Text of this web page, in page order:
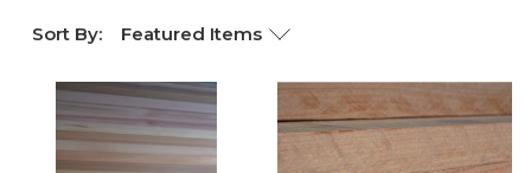
Sort By: